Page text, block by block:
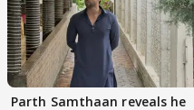
Parth Samthaan reveals he